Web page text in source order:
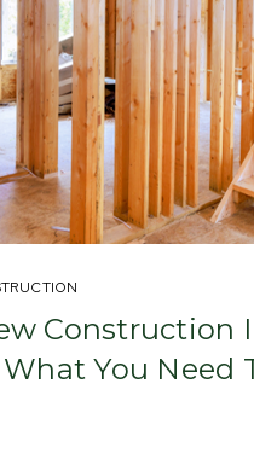
Construction
You Need